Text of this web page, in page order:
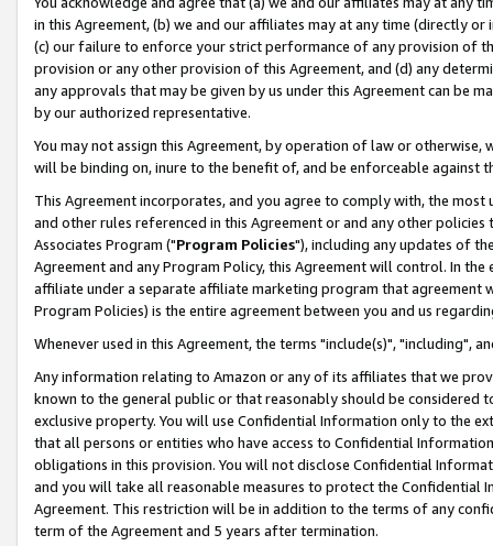
in this Agreement, (b) we and our affiliates may at any time (directly
(c) our failure to enforce your strict performance of any provision of
provision or any other provision of this Agreement, and (d) any
any approvals that may be given by us under this Agreement can be
by our authorized representative.
You may not assign this Agreement, by operation of law or
will be binding on, inure to the benefit of, and be enforceable against
This Agreement incorporates, and you agree to comply with, the
and other rules referenced in this Agreement or and any other
Associates Program ("Program Policies"), including any updates of
Agreement and any Program Policy, this Agreement will control. In
affiliate under a separate affiliate marketing program that agreement
Program Policies) is the entire agreement between you and us
Whenever used in this Agreement, the terms "include(s)", "including",
Any information relating to Amazon or any of its affiliates that we
known to the general public or that reasonably should be considered
exclusive property. You will use Confidential Information only to the
that all persons or entities who have access to Confidential
obligations in this provision. You will not disclose Confidential
and you will take all reasonable measures to protect the Confidential
Agreement. This restriction will be in addition to the terms of any
term of the Agreement and 5 years after termination.